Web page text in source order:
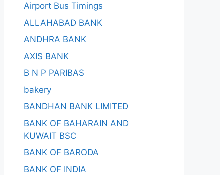
Airport Bus Timings
ALLAHABAD BANK
ANDHRA BANK
AXIS BANK
B N P PARIBAS
bakery
BANDHAN BANK LIMITED
BANK OF BAHARAIN AND
KUWAIT BSC
BANK OF BARODA
BANK OF INDIA